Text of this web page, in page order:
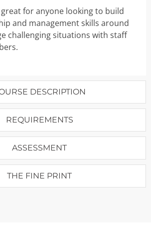
DESCRIPTION
REQUIREMENTS
ASSESSMENT
THE FINE PRINT
for anyone looking to build
and management skills around
challenging situations with staff